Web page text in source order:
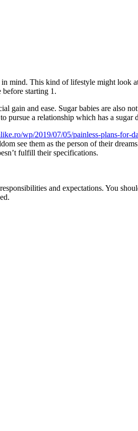
mind. This kind of lifestyle might look
starting 1.
and ease. Sugar babies are also
pursue a relationship which has a sugar
wp/2019/07/05/painless-plans-for-
see them as the person of their
fulfill their specifications.
and expectations. You